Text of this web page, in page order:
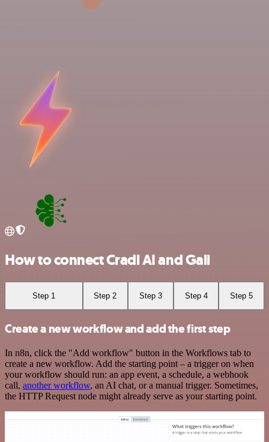
How to connect Cradl AI and Gali
Step 1 Step 2 Step 3 Step 4 Step 5
Create a new workflow and add the first step
In n8n, click the "Add workflow" button in the Workflows tab to
create a new workflow. Add the starting point – a trigger on when
your workflow should run: an app event, a schedule, a webhook
call, another workflow, an AI chat, or a manual trigger. Sometimes,
the HTTP Request node might already serve as your starting point.